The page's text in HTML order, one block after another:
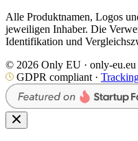
Alle Produktnamen, Logos
jeweiligen Inhaber. Die
Identifikation und
© 2026 Only EU · only-eu.eu
GDPR compliant ·